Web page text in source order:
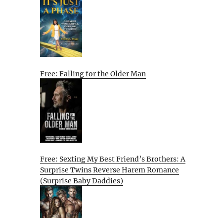
Free: Falling for the Older Man
Free: Sexting My Best Friend’s Brothers: A
Surprise Twins Reverse Harem Romance
(Surprise Baby Daddies)